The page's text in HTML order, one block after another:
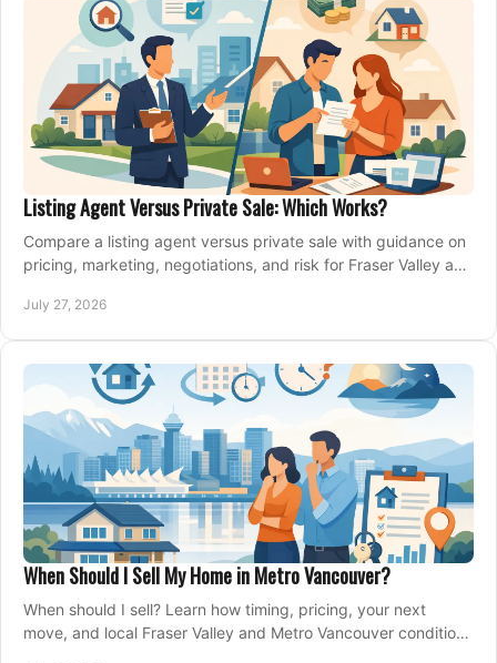
Listing Agent Versus Private Sale: Which Works?
Compare a listing agent versus private sale with guidance on
pricing, marketing, negotiations, and risk for Fraser Valley and
July 27, 2026
When Should I Sell My Home in Metro Vancouver?
When should I sell? Learn how timing, pricing, your next
move, and local Fraser Valley and Metro Vancouver conditions